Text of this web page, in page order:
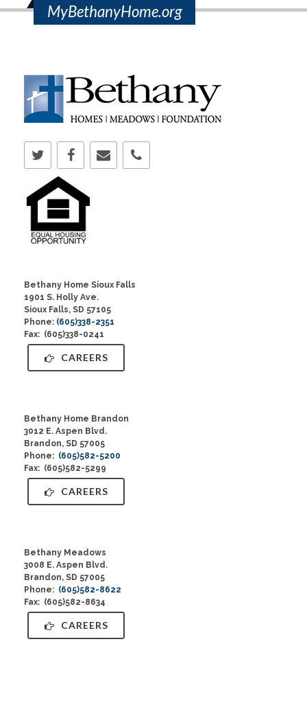
MyBethanyHome.org
Bethany Home Sioux Falls
1901 S. Holly Ave.
Sioux Falls, SD 57105
Phone: (605)338-2351
Fax: (605)338-0241
CAREERS
Bethany Home Brandon
3012 E. Aspen Blvd.
Brandon, SD 57005
Phone: (605)582-5200
Fax: (605)582-5299
CAREERS
Bethany Meadows
3008 E. Aspen Blvd.
Brandon, SD 57005
Phone: (605)582-8622
Fax: (605)582-8634
CAREERS